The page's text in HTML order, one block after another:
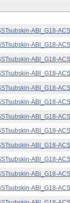
ABI_G18-
ABI_G18-
ABI_G18-
ABI_G18-
ABI_G18-
ABI_G18-
ABI_G18-
ABI_G18-
ABI_G18-
ABI_G18-
ABI_G18-
ABI_G18-